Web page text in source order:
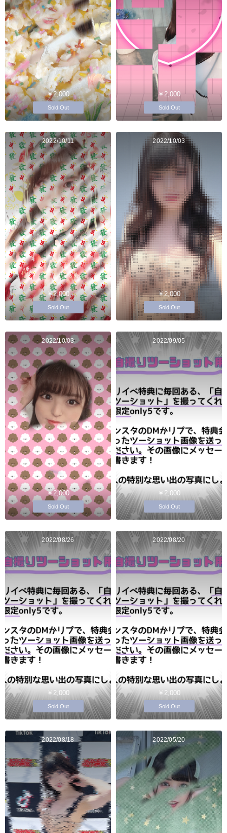
￥2,000
Sold Out
￥2,000
Sold Out
2022/10/11
￥2,000
Sold Out
2022/10/03
￥2,000
Sold Out
2022/10/03
￥2,000
Sold Out
2022/09/05
￥2,000
Sold Out
2022/08/26
￥2,000
Sold Out
2022/08/20
￥2,000
Sold Out
2022/08/18 2022/05/20